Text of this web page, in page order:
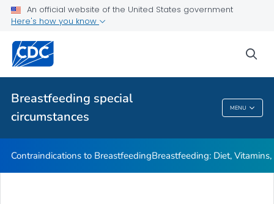
An official website of the United States government
Here's how you know
Breastfeeding special
circumstances
MENU
Illnesses or Conditions and Breastfeeding
VIEW ALL
Breastfeeding Special Circumstances
Contraindications to BreastfeedingBreastfeeding: Diet,